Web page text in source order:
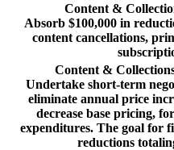
Content &
Absorb $100,000 in
content cancellations,
Content &
Undertake short-term
eliminate annual price
decrease base pricing,
expenditures. The goal for
reductions